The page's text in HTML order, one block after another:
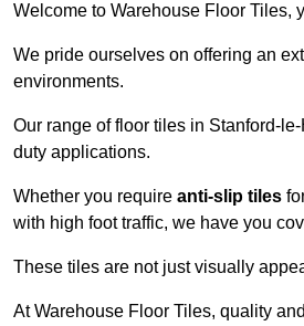
Welcome to Warehouse Floor Tiles,
We pride ourselves on offering an
environments.
Our range of floor tiles in Stanford-
duty applications.
Whether you require anti-slip tiles
with high foot traffic, we have you
These tiles are not just visually
At Warehouse Floor Tiles, quality